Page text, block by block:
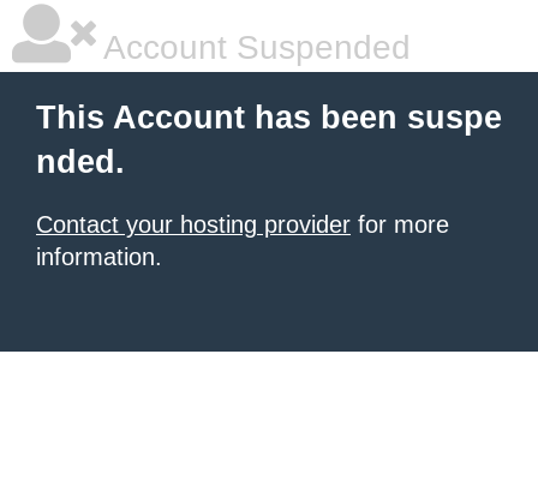
Account Suspended
This Account has been suspe
nded.
Contact your hosting provider for more
information.